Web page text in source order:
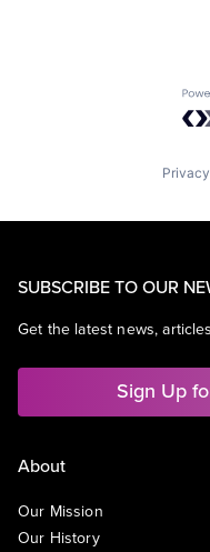
SUBSCRIBE TO OUR
Get the latest news,
Sign Up
About
Our Mission
Our History